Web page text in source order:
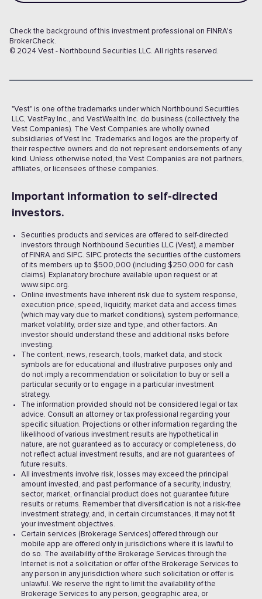
Check the background of this investment professional on FINRA's
BrokerCheck.
© 2024 Vest - Northbound Securities LLC. All rights reserved.
"Vest" is one of the trademarks under which Northbound Securities
LLC, VestPay Inc., and VestWealth Inc. do business (collectively, the
Vest Companies). The Vest Companies are wholly owned
subsidiaries of Vest Inc. Trademarks and logos are the property of
their respective owners and do not represent endorsements of any
kind. Unless otherwise noted, the Vest Companies are not partners,
affiliates, or licensees of these companies.
Important information to self-directed
investors.
Securities products and services are offered to self-directed
investors through Northbound Securities LLC (Vest), a member
of FINRA and SIPC. SIPC protects the securities of the customers
of its members up to $500,000 (including $250,000 for cash
claims). Explanatory brochure available upon request or at
www.sipc.org.
Online investments have inherent risk due to system response,
execution price, speed, liquidity, market data and access times
(which may vary due to market conditions), system performance,
market volatility, order size and type, and other factors. An
investor should understand these and additional risks before
investing.
The content, news, research, tools, market data, and stock
symbols are for educational and illustrative purposes only and
do not imply a recommendation or solicitation to buy or sell a
particular security or to engage in a particular investment
strategy.
The information provided should not be considered legal or tax
advice. Consult an attorney or tax professional regarding your
specific situation. Projections or other information regarding the
likelihood of various investment results are hypothetical in
nature, are not guaranteed as to accuracy or completeness, do
not reflect actual investment results, and are not guarantees of
future results.
All investments involve risk, losses may exceed the principal
amount invested, and past performance of a security, industry,
sector, market, or financial product does not guarantee future
results or returns. Remember that diversification is not a risk-free
investment strategy, and, in certain circumstances, it may not fit
your investment objectives.
Certain services (Brokerage Services) offered through our
mobile app are offered only in jurisdictions where it is lawful to
do so. The availability of the Brokerage Services through the
Internet is not a solicitation or offer of the Brokerage Services to
any person in any jurisdiction where such solicitation or offer is
unlawful. We reserve the right to limit the availability of the
Brokerage Services to any person, geographic area, or